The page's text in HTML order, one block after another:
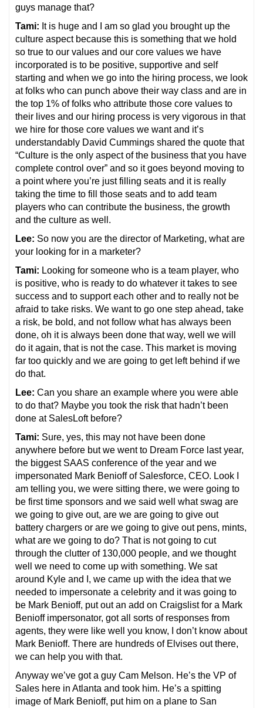
guys manage that?
Tami: It is huge and I am so glad you brought up the
culture aspect because this is something that we hold
so true to our values and our core values we have
incorporated is to be positive, supportive and self
starting and when we go into the hiring process, we look
at folks who can punch above their way class and are in
the top 1% of folks who attribute those core values to
their lives and our hiring process is very vigorous in that
we hire for those core values we want and it’s
understandably David Cummings shared the quote that
“Culture is the only aspect of the business that you have
complete control over” and so it goes beyond moving to
a point where you’re just filling seats and it is really
taking the time to fill those seats and to add team
players who can contribute the business, the growth
and the culture as well.
Lee: So now you are the director of Marketing, what are
your looking for in a marketer?
Tami: Looking for someone who is a team player, who
is positive, who is ready to do whatever it takes to see
success and to support each other and to really not be
afraid to take risks. We want to go one step ahead, take
a risk, be bold, and not follow what has always been
done, oh it is always been done that way, well we will
do it again, that is not the case. This market is moving
far too quickly and we are going to get left behind if we
do that.
Lee: Can you share an example where you were able
to do that? Maybe you took the risk that hadn’t been
done at SalesLoft before?
Tami: Sure, yes, this may not have been done
anywhere before but we went to Dream Force last year,
the biggest SAAS conference of the year and we
impersonated Mark Benioff of Salesforce, CEO. Look I
am telling you, we were sitting there, we were going to
be first time sponsors and we said well what swag are
we going to give out, are we are going to give out
battery chargers or are we going to give out pens, mints,
what are we going to do? That is not going to cut
through the clutter of 130,000 people, and we thought
well we need to come up with something. We sat
around Kyle and I, we came up with the idea that we
needed to impersonate a celebrity and it was going to
be Mark Benioff, put out an add on Craigslist for a Mark
Benioff impersonator, got all sorts of responses from
agents, they were like well you know, I don’t know about
Mark Benioff. There are hundreds of Elvises out there,
we can help you with that.
Anyway we’ve got a guy Cam Melson. He’s the VP of
Sales here in Atlanta and took him. He’s a spitting
image of Mark Benioff, put him on a plane to San